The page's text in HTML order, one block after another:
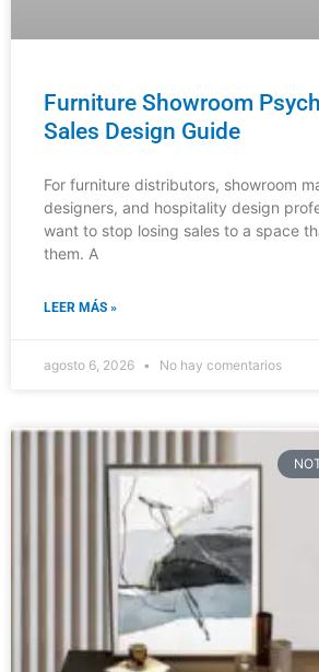
Furniture Showroom
Sales Design Guide
For furniture distributors, showroom
designers, and hospitality design
want to stop losing sales to a space
them. A
LEER MÁS »
agosto 6, 2026 No hay comentarios